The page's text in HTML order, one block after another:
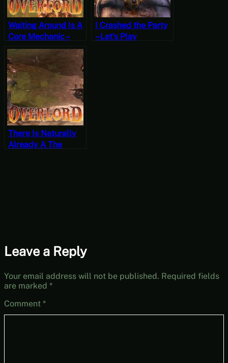
Waiting Around Is A
Core Mechanic –
Let’s Play Overlord
Part 9
I Crashed the Party
– Let’s Play
There Is Naturally
Already A The
Leave a Reply
Your email address will not be published. Required fields
are marked *
Comment *